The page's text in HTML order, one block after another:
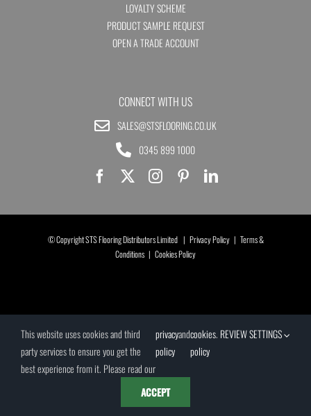
LOYALTY SCHEME
PRODUCT SAMPLE REQUEST
OPEN A TRADE ACCOUNT
CONNECT WITH US
SALES@STSFLOORING.CO.UK
0345 899 1000
© Copyright STS Flooring Distributors Limited | Privacy Policy| Terms &
Conditions | Cookies Policy
This website uses cookies and third
party services to ensure you get the
best experience from it. Please read our
privacy
policy
andcookies
policy
. REVIEW SETTINGS
ACCEPT